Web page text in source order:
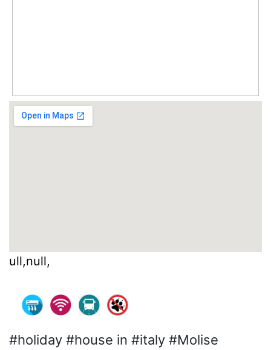
ull,null,
#holiday #house in #italy #Molise